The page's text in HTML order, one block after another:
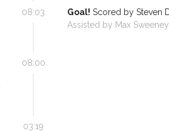
08:03 Goal! Scored by Steven
Assisted by Max Sweeney
08:00
03:19